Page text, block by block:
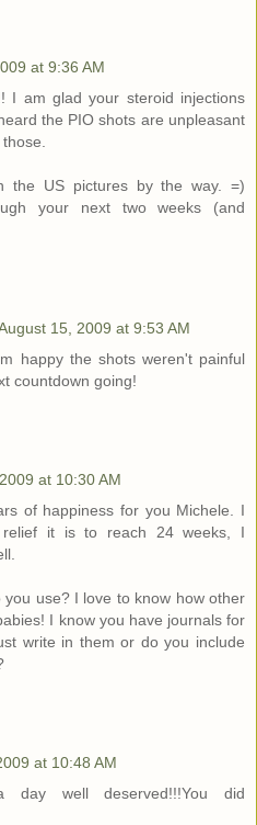
at 9:36 AM
I am glad your steroid injections
the PIO shots are unpleasant
the US pictures by the way. =)
your next two weeks (and
15, 2009 at 9:53 AM
happy the shots weren't painful
countdown going!
at 10:30 AM
of happiness for you Michele. I
it is to reach 24 weeks, I
use? I love to know how other
I know you have journals for
write in them or do you include
at 10:48 AM
day well deserved!!!You did